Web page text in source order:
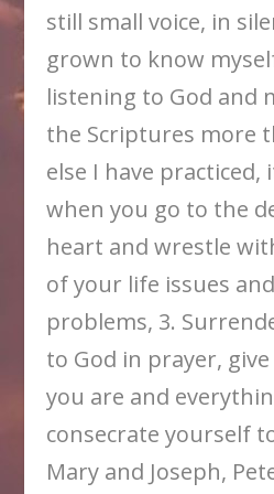
still small voice, in
grown to know
listening to God and
the Scriptures more
else I have practiced,
when you go to the
heart and wrestle
of your life issues
problems, 3.
to God in prayer,
you are and
consecrate yourself
Mary and Joseph,